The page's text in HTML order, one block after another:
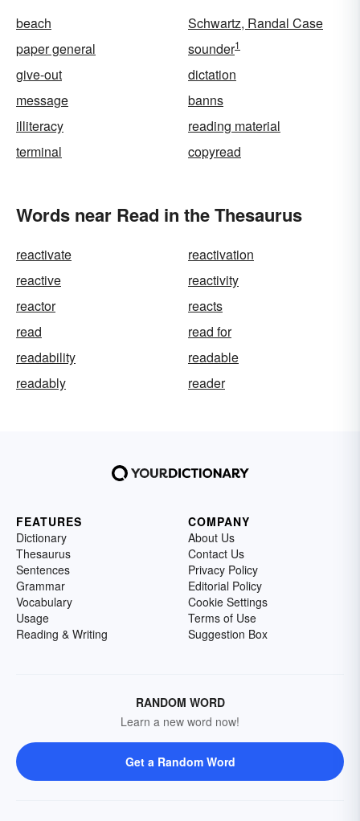
beach
Schwartz, Randal Case
paper general
sounder1
give-out
dictation
message
banns
illiteracy
reading material
terminal
copyread
Words near Read in the Thesaurus
reactivate
reactivation
reactive
reactivity
reactor
reacts
read
read for
readability
readable
readably
reader
FEATURES
Dictionary
Thesaurus
Sentences
Grammar
Vocabulary
Usage
Reading & Writing
COMPANY
About Us
Contact Us
Privacy Policy
Editorial Policy
Cookie Settings
Terms of Use
Suggestion Box
RANDOM WORD
Learn a new word now!
Get a Random Word